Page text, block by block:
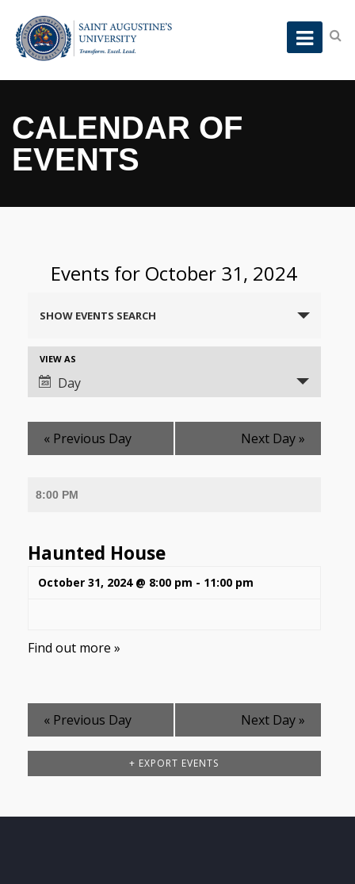
CALENDAR OF
EVENTS
Events for October 31, 2024
and
Views
SHOW EVENTS SEARCH
Event
Views
Navigation
VIEW AS
Day
« Previous Day Next Day»
8:00 PM
Haunted House
October 31, 2024 @ 8:00 pm - 11:00 pm
Find out more »
« Previous Day Next Day»
+ EXPORT EVENTS